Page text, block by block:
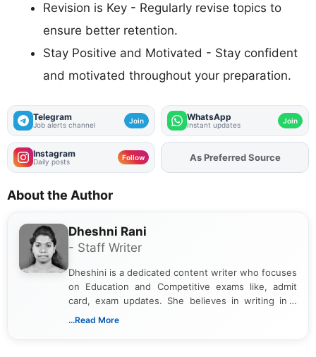
Revision is Key - Regularly revise topics to
ensure better retention.
Stay Positive and Motivated - Stay confident
and motivated throughout your preparation.
Telegram
Job alerts channel Join WhatsApp
Instant updates Join
Instagram
Daily posts Follow AddFJAon
About the Author
Dheshni Rani
- Staff Writer
Dheshini is a dedicated content writer who focuses
on Education and Competitive exams like, admit
card, exam updates. She believes in writing in a
way that breaks down technical details, making
...Read More